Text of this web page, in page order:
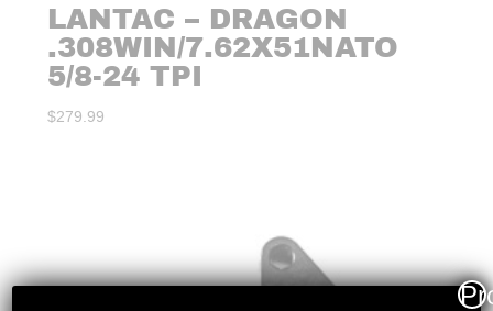
LANTAC – DRAGON
.308WIN/7.62X51NATO
5/8-24 TPI
$279.99